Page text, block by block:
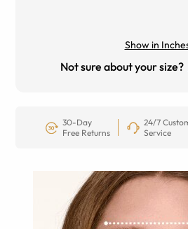
Show in
Not sure about your size?
30-Day
Free Returns
24/7
Service